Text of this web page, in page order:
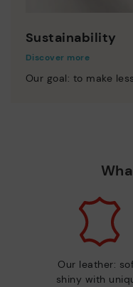
Sustainability
Discover more
Our goal: to make
Our leather:
shiny with